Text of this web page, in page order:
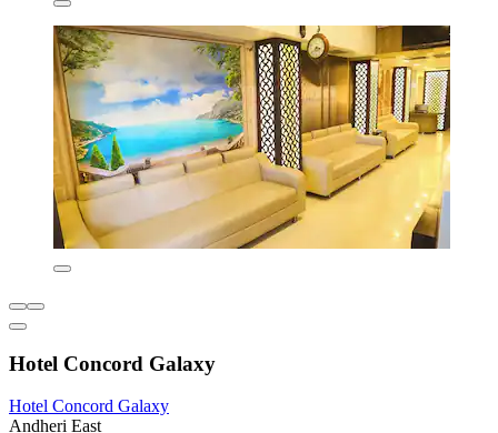
Hotel Concord Galaxy
Hotel Concord Galaxy
Andheri East